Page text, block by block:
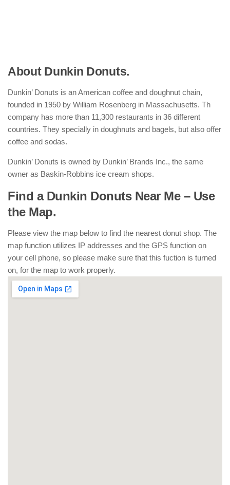
About Dunkin Donuts.
Dunkin’ Donuts is an American coffee and doughnut chain,
founded in 1950 by William Rosenberg in Massachusetts. Th
company has more than 11,300 restaurants in 36 different
countries. They specially in doughnuts and bagels, but also offer
coffee and sodas.
Dunkin’ Donuts is owned by Dunkin’ Brands Inc., the same
owner as Baskin-Robbins ice cream shops.
Find a Dunkin Donuts Near Me – Use
the Map.
Please view the map below to find the nearest donut shop. The
map function utilizes IP addresses and the GPS function on
your cell phone, so please make sure that this fuction is turned
on, for the map to work properly.